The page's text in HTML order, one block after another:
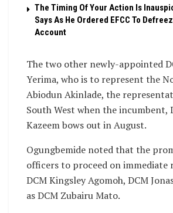
The Timing Of Your Action Is
Says As He Ordered EFCC To
Account
The two other newly-appointed
Yerima, who is to represent the
Abiodun Akinlade, the
South West when the incumbent,
Kazeem bows out in August.
Ogungbemide noted that the
officers to proceed on immediate
DCM Kingsley Agomoh, DCM
as DCM Zubairu Mato.